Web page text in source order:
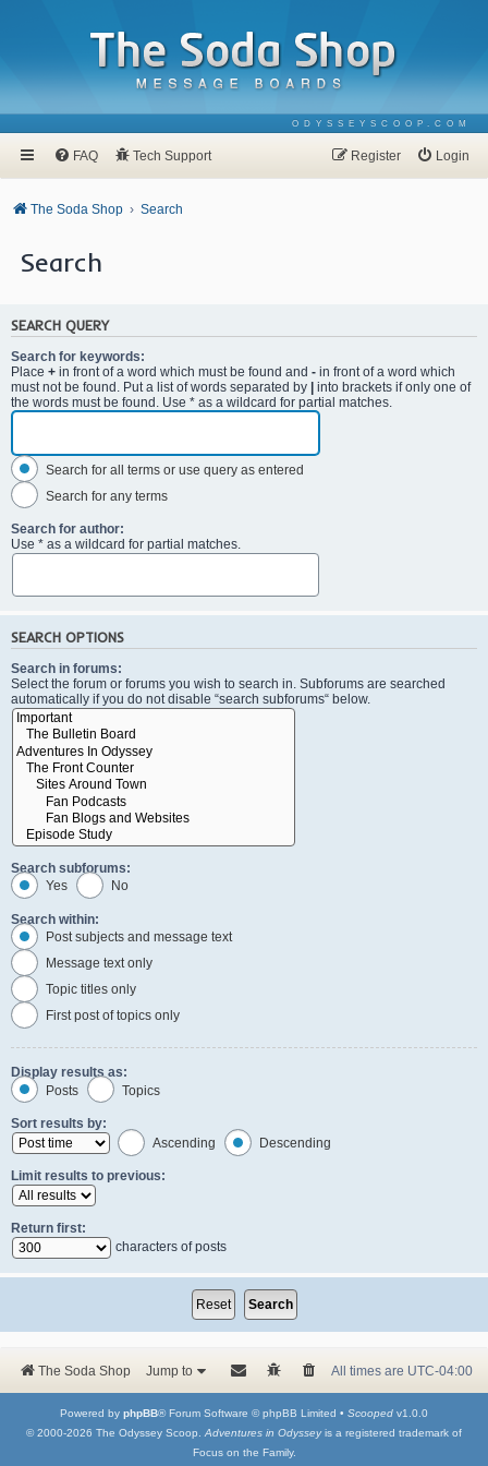
ODYSSEYSCOOP.COM
FAQ Tech Support Login
Register
The Soda Shop Search
Search
SEARCH QUERY
Search for keywords:
Place + in front of a word which must be found and - in front of a word which
must not be found. Put a list of words separated by
into brackets if only one of
the words must be found. Use * as a wildcard for partial matches.
Search for all terms or use query as entered
Search for any terms
Search for author:
Use * as a wildcard for partial matches.
SEARCH OPTIONS
Search in forums:
Select the forum or forums you wish to search in. Subforums are searched
automatically if you do not disable “search subforums“ below.
Search subforums:
Yes
No
Search within:
Post subjects and message text
Message text only
Topic titles only
First post of topics only
Display results as:
Posts
Topics
Sort results by:
Ascending
Descending
Limit results to previous:
Return first:
characters of posts
The Soda Shop Jump to All times are UTC-04:00
Powered by phpBB® Forum Software © phpBB Limited • Scooped v1.0.0
© 2000-2026 The Odyssey Scoop.Adventures in Odysseyis a registered trademark of
Focus on the Family.